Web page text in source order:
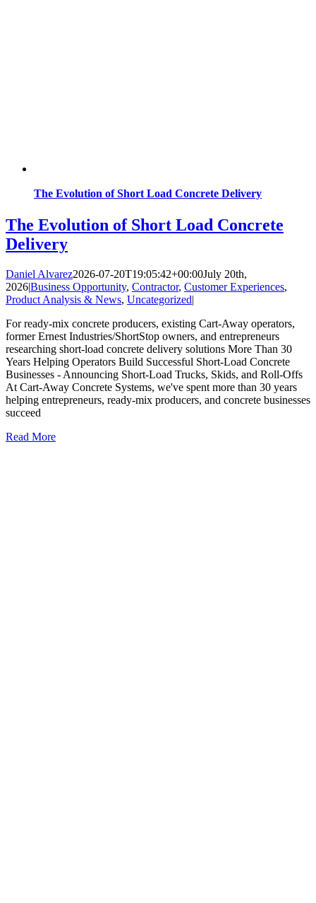
The Evolution of Short Load Concrete Delivery
The Evolution of Short Load Concrete
Delivery
Daniel Alvarez2026-07-20T19:05:42+00:00July 20th,
2026|Business Opportunity, Contractor, Customer Experiences,
Product Analysis & News, Uncategorized|
For ready-mix concrete producers, existing Cart-Away operators,
former Ernest Industries/ShortStop owners, and entrepreneurs
researching short-load concrete delivery solutions More Than 30
Years Helping Operators Build Successful Short-Load Concrete
Businesses - Announcing Short-Load Trucks, Skids, and Roll-Offs
At Cart-Away Concrete Systems, we've spent more than 30 years
helping entrepreneurs, ready-mix producers, and concrete businesses
succeed
Read More